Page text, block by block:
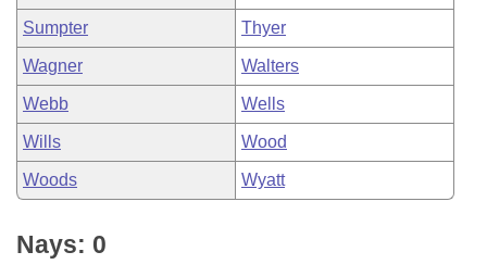
Sumpter Thyer
Wagner Walters
Webb Wells
Wills Wood
Woods Wyatt
Nays: 0